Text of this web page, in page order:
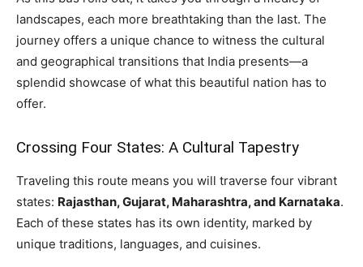
landscapes, each more breathtaking than the last. The
journey offers a unique chance to witness the cultural
and geographical transitions that India presents—a
splendid showcase of what this beautiful nation has to
offer.
Crossing Four States: A Cultural Tapestry
Traveling this route means you will traverse four vibrant
states: Rajasthan, Gujarat, Maharashtra, and Karnataka.
Each of these states has its own identity, marked by
unique traditions, languages, and cuisines.